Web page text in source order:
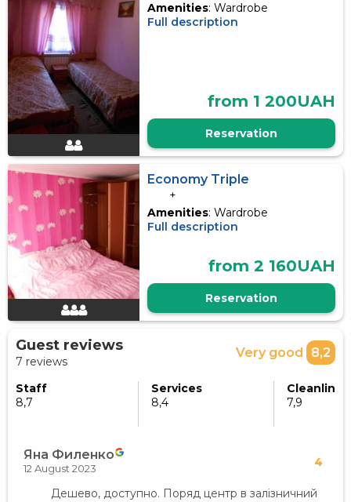
Amenities: Wardrobe
Full description
from 1 200UAH
Reservation
Economy Triple
+
Amenities: Wardrobe
Full description
from 2 160UAH
Reservation
Guest reviews
7 reviews
Very good 8,2
Staff
8,7
Services
8,4
7,9
Яна Филенко 4
12 August 2023
Дешево, доступно. Поряд центр в залізничний